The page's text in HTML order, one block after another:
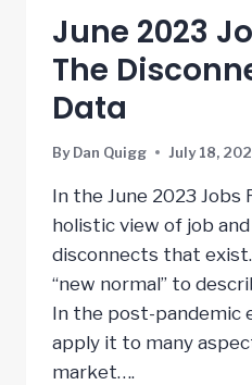
June 2023
The
Data
By Dan Quigg July 18,
In the June 2023 Jobs
holistic view of job
disconnects that
“new normal” to
In the post-pandemic
apply it to many
market….